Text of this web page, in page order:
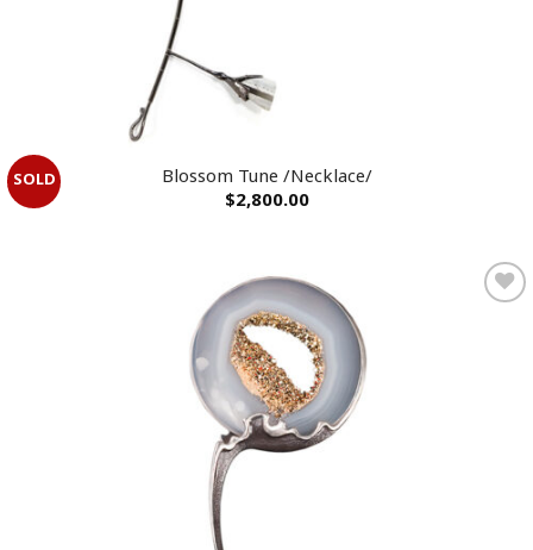
Blossom Tune /Necklace/
$2,800.00
OUT OF STOCK